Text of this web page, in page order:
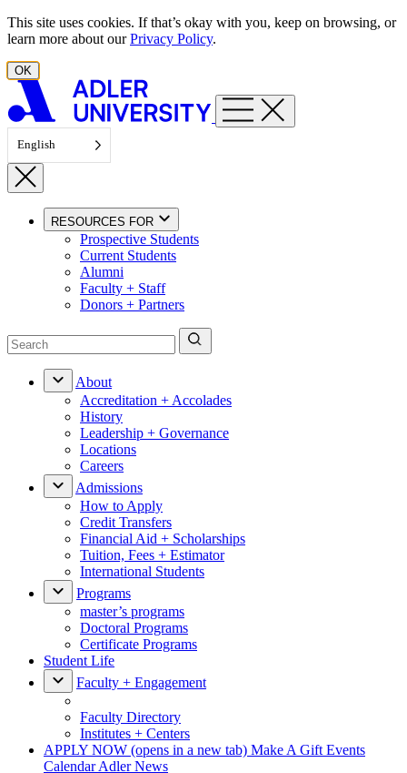
Skip to content
This site uses cookies. If that’s okay with you, keep on browsing, or
learn more about ourPrivacy Policy.
OK
English
RESOURCES FOR
Prospective Students
Current Students
Alumni
Faculty + Staff
Donors + Partners
About
Accreditation + Accolades
History
Leadership + Governance
Locations
Careers
Admissions
How to Apply
Credit Transfers
Financial Aid + Scholarships
Tuition, Fees + Estimator
International Students
Programs
master’s programs
Doctoral Programs
Certificate Programs
Student Life
Faculty + Engagement
Faculty Directory
Institutes + Centers
APPLY NOW (opens in a new tab) Make A Gift Events
CalendarAdler News